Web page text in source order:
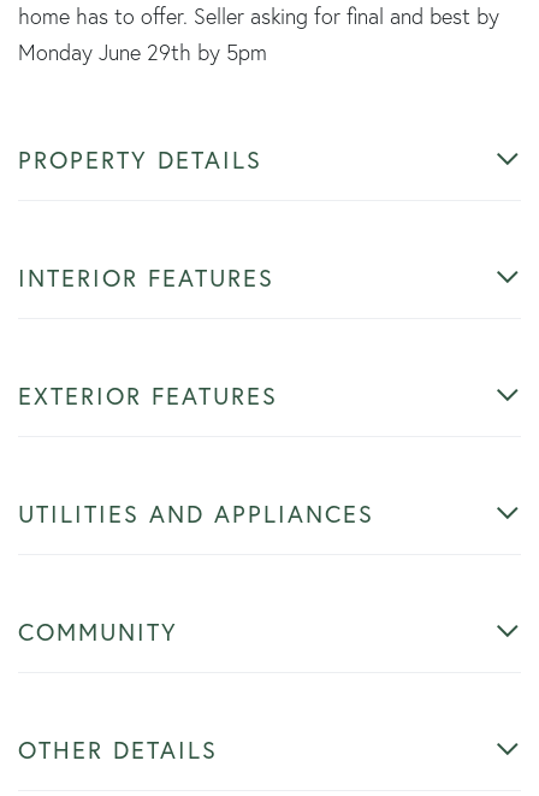
home has to offer. Seller asking for final and best by
Monday June 29th by 5pm
PROPERTY DETAILS
INTERIOR FEATURES
EXTERIOR FEATURES
UTILITIES AND APPLIANCES
COMMUNITY
OTHER DETAILS